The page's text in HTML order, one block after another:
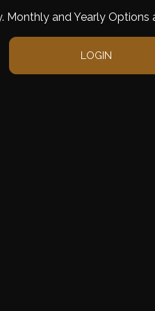
Monthly and Yearly Options
LOGIN